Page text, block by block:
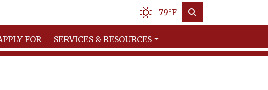
79°F
FOR SERVICES & RESOURCES